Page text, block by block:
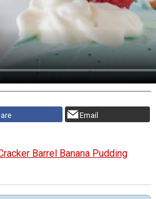
Email
Barrel Banana Pudding